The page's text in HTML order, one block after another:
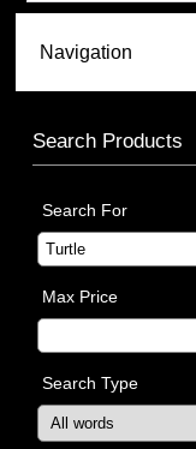
Search Products
Search For
Max Price
Search Type